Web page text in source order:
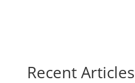
Recent Articles